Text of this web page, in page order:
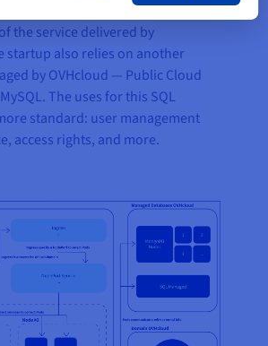
MongoDB infrastructure, which
the service delivered by
startup also relies on another
by OVHcloud — Public Cloud
The uses for this SQL
standard: user management
access rights, and more.